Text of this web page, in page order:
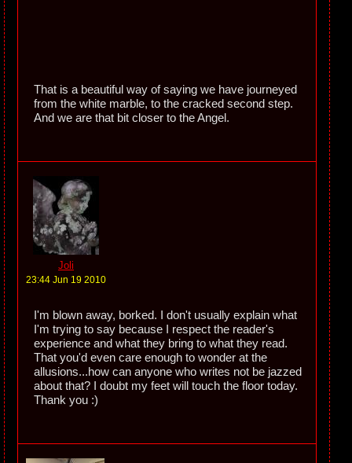
That is a beautiful way of saying we have journeyed
from the white marble, to the cracked second step.
And we are that bit closer to the Angel.
Joli
23:44 Jun 19 2010
I'm blown away, borked. I don't usually explain what
I'm trying to say because I respect the reader's
experience and what they bring to what they read.
That you'd even care enough to wonder at the
allusions...how can anyone who writes not be jazzed
about that? I doubt my feet will touch the floor today.
Thank you :)